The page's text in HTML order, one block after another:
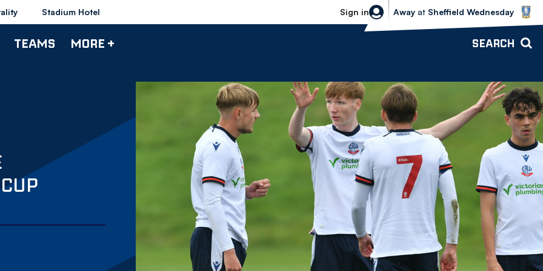
Stadium Hotel Sign in
Sheffield Wednesday vs Bolton
Away at Sheffield Wednesday
TEAMS MORE + SEARCH